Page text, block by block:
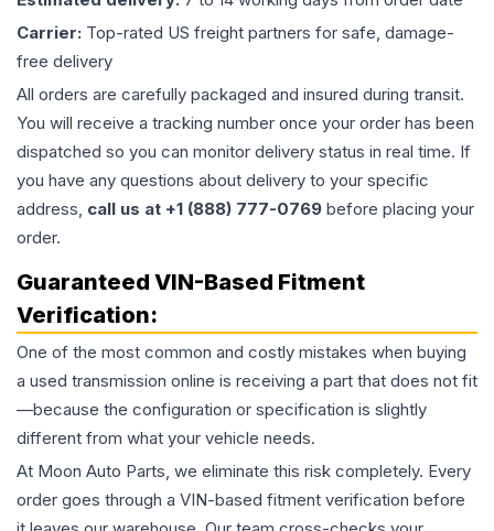
Carrier: Top-rated US freight partners for safe, damage-
free delivery
All orders are carefully packaged and insured during transit.
You will receive a tracking number once your order has been
dispatched so you can monitor delivery status in real time. If
you have any questions about delivery to your specific
address, call us at +1 (888) 777-0769 before placing your
order.
Guaranteed VIN-Based Fitment
Verification:
One of the most common and costly mistakes when buying
a used transmission online is receiving a part that does not fit
—because the configuration or specification is slightly
different from what your vehicle needs.
At Moon Auto Parts, we eliminate this risk completely. Every
order goes through a VIN-based fitment verification before